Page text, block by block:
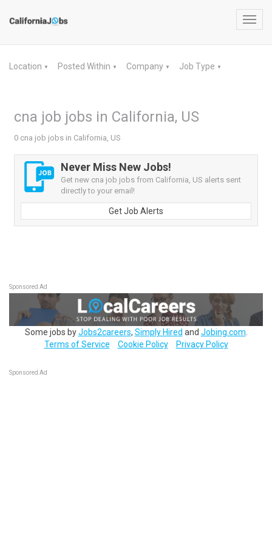
Location ▼ Posted Within ▼ Company ▼ Job Type ▼
cna job jobs in California, US
0 cna job jobs in California, US
Never Miss New Jobs!
Get new cna job jobs from California, US alerts sent
directly to your email!
Get Job Alerts
Sponsored Ad
Some jobs byJobs2careers, Simply Hired and Jobing.com
Terms of Service
Cookie Policy Privacy Policy
Sponsored Ad